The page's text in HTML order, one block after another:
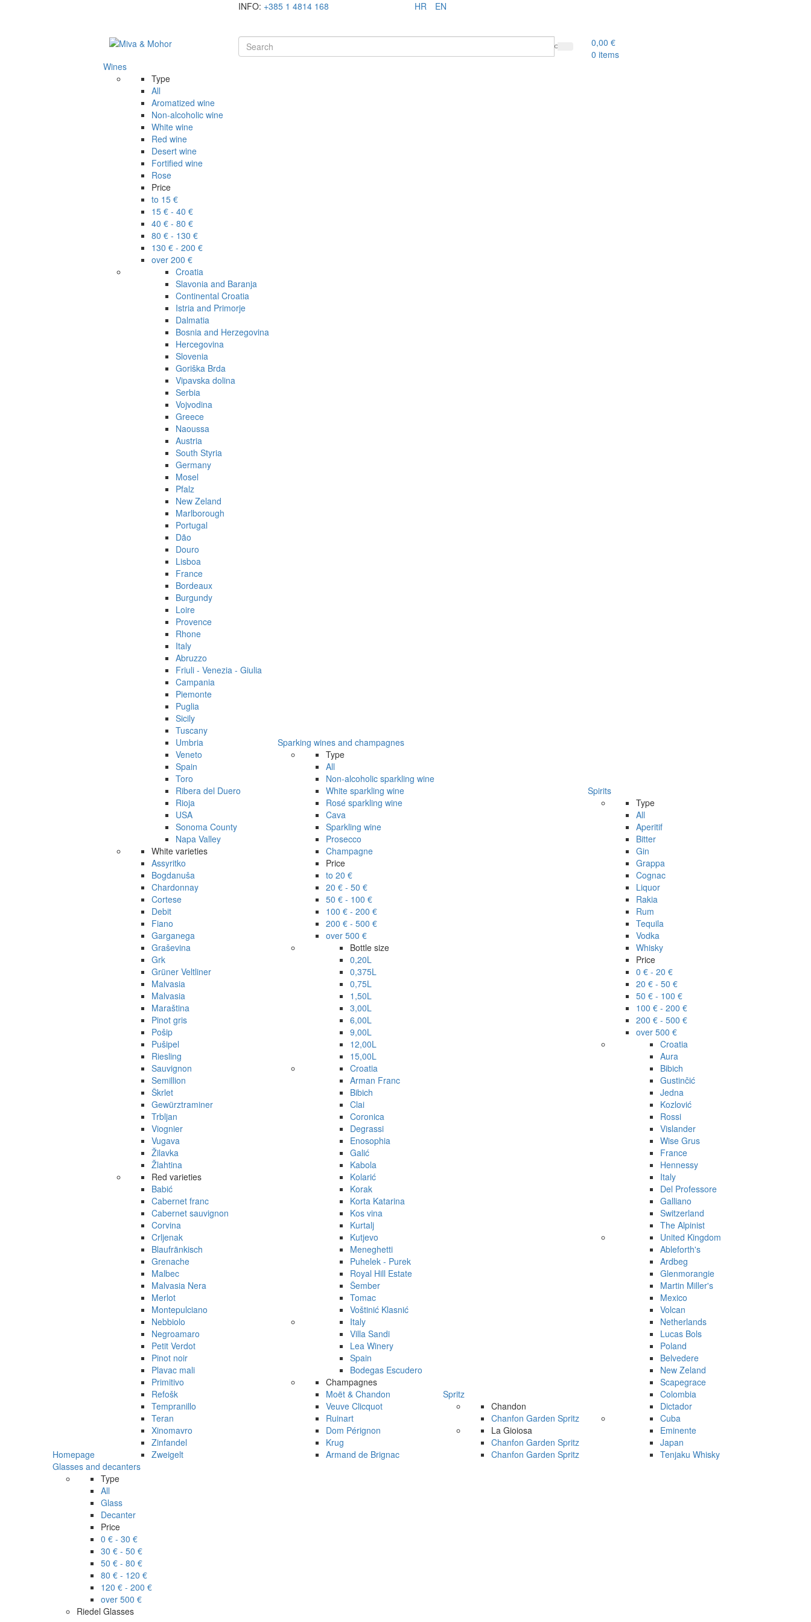
INFO: +385 1 4814 168 HR EN
0,00 €
0 items
Homepage
Wines
Type
All
Aromatized wine
Non-alcoholic wine
White wine
Red wine
Desert wine
Fortified wine
Rose
Price
to 15 €
15 € - 40 €
40 € - 80 €
80 € - 130 €
130 € - 200 €
over 200 €
Croatia
Slavonia and Baranja
Continental Croatia
Istria and Primorje
Dalmatia
Bosnia and Herzegovina
Hercegovina
Slovenia
Goriška Brda
Vipavska dolina
Serbia
Vojvodina
Greece
Naoussa
Austria
South Styria
Germany
Mosel
Pfalz
New Zeland
Marlborough
Portugal
Dão
Douro
Lisboa
France
Bordeaux
Burgundy
Loire
Provence
Rhone
Italy
Abruzzo
Friuli - Venezia - Giulia
Campania
Piemonte
Puglia
Sicily
Tuscany
Umbria
Veneto
Spain
Toro
Ribera del Duero
Rioja
USA
Sonoma County
Napa Valley
White varieties
Assyritko
Bogdanuša
Chardonnay
Cortese
Debit
Fiano
Garganega
Graševina
Grk
Grüner Veltliner
Malvasia
Malvasia
Maraština
Pinot gris
Pošip
Pušipel
Riesling
Sauvignon
Semillion
Škrlet
Gewürztraminer
Trbljan
Viognier
Vugava
Žilavka
Žlahtina
Red varieties
Babić
Cabernet franc
Cabernet sauvignon
Corvina
Crljenak
Blaufränkisch
Grenache
Malbec
Malvasia Nera
Merlot
Montepulciano
Nebbiolo
Negroamaro
Petit Verdot
Pinot noir
Plavac mali
Primitivo
Refošk
Tempranillo
Teran
Xinomavro
Zinfandel
Zweigelt
Sparking wines and champagnes
Type
All
Non-alcoholic sparkling wine
White sparkling wine
Rosé sparkling wine
Cava
Sparkling wine
Prosecco
Champagne
Price
to 20 €
20 € - 50 €
50 € - 100 €
100 € - 200 €
200 € - 500 €
over 500 €
Bottle size
0,20L
0,375L
0,75L
1,50L
3,00L
6,00L
9,00L
12,00L
15,00L
Croatia
Arman Franc
Bibich
Clai
Coronica
Degrassi
Enosophia
Galić
Kabola
Kolarić
Korak
Korta Katarina
Kos vina
Kurtalj
Kutjevo
Meneghetti
Puhelek - Purek
Royal Hill Estate
Šember
Tomac
Voštinić Klasnić
Italy
Villa Sandi
Lea Winery
Spain
Bodegas Escudero
Champagnes
Moët & Chandon
Veuve Clicquot
Ruinart
Dom Pérignon
Krug
Armand de Brignac
Spritz
Chandon
Chanfon Garden Spritz
La Gioiosa
Chanfon Garden Spritz
Chanfon Garden Spritz
Spirits
Type
All
Aperitif
Bitter
Gin
Grappa
Cognac
Liquor
Rakia
Rum
Tequila
Vodka
Whisky
Price
0 € - 20 €
20 € - 50 €
50 € - 100 €
100 € - 200 €
200 € - 500 €
over 500 €
Croatia
Aura
Bibich
Gustinčić
Jedna
Kozlović
Rossi
Vislander
Wise Grus
France
Hennessy
Italy
Del Professore
Galliano
Switzerland
The Alpinist
United Kingdom
Ableforth's
Ardbeg
Glenmorangie
Martin Miller's
Mexico
Volcan
Netherlands
Lucas Bols
Poland
Belvedere
New Zeland
Scapegrace
Colombia
Dictador
Cuba
Eminente
Japan
Tenjaku Whisky
Glasses and decanters
Type
All
Glass
Decanter
Price
0 € - 30 €
30 € - 50 €
50 € - 80 €
80 € - 120 €
120 € - 200 €
over 500 €
Riedel Glasses